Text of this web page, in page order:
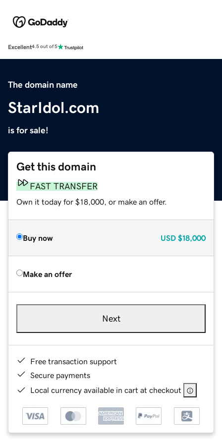
Excellent4.5 out of 5
The domain name
StarIdol.com
is for sale!
Get this domain
FAST TRANSFER
Own it today for $18,000, or make an offer.
Buy now USD $18,000
Make an offer
Next
Free transaction support
Secure payments
Local currency available in cart at checkout